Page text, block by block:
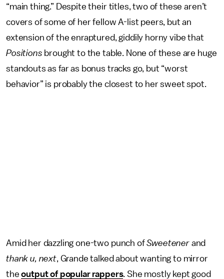
“main thing.” Despite their titles, two of these aren’t
covers of some of her fellow A-list peers, but an
extension of the enraptured, giddily horny vibe that
Positions brought to the table. None of these are huge
standouts as far as bonus tracks go, but “worst
behavior” is probably the closest to her sweet spot.
Amid her dazzling one-two punch ofSweetener and
thank u, next, Grande talked about wanting to mirror
theoutput of popular rappers. She mostly kept good